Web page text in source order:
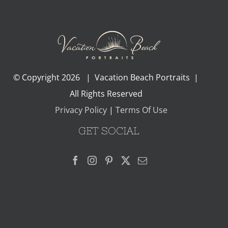
© Copyright2026 | Vacation Beach Portraits |
All Rights Reserved
Privacy Policy| Terms Of Use
GET SOCIAL